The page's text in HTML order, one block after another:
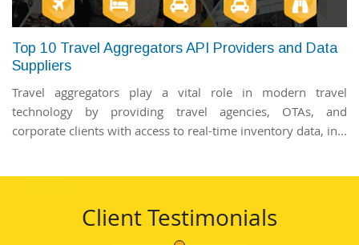
Top 10 Travel Aggregators API Providers and Data
Suppliers
Travel aggregators play a vital role in modern travel
technology by providing travel agencies, OTAs, and
corporate clients with access to real-time inventory data, in...
Client Testimonials